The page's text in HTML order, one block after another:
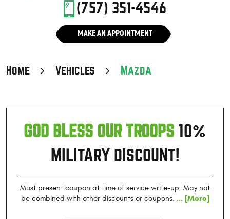
(757) 351-4546
MAKE AN APPOINTMENT
Home Vehicles Mazda
GOD BLESS OUR TROOPS 10%
MILITARY DISCOUNT!
Must present coupon at time of service write-up. May not
be combined with other discounts or coupons. ... [More]